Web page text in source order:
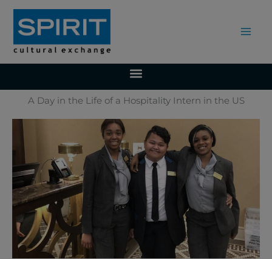
Skip
content
A Day in the Life of a Hospitality Intern in the US